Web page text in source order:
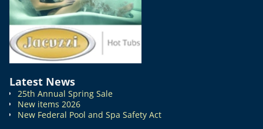
Latest News
25th Annual Spring Sale
New items 2026
New Federal Pool and Spa Safety Act